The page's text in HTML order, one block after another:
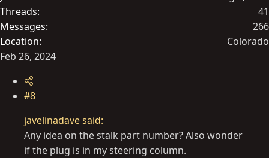
Threads
41
Messages
266
Location
Colorado
Feb 26, 2024
#8
javelinadave said:
Any idea on the stalk part number? Also wonder
if the plug is in my steering column.